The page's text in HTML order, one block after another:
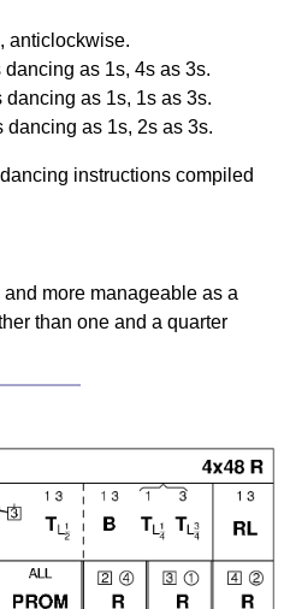
anticlockwise.
as 1s, 4s as 3s.
dancing as 1s, 1s as 3s.
dancing as 1s, 2s as 3s.
instructions compiled
more manageable as a
than one and a quarter